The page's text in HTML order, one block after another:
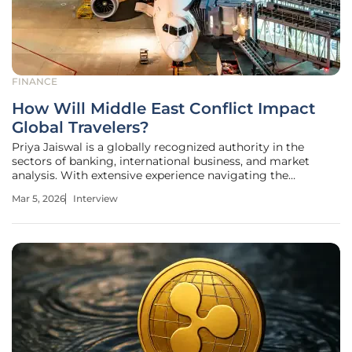
FINANCE
How Will Middle East Conflict Impact
Global Travelers?
Priya Jaiswal is a globally recognized authority in the
sectors of banking, international business, and market
analysis. With extensive experience navigating the
trends, she provides a unique perspective on how regional
Mar 5, 2026 Interview